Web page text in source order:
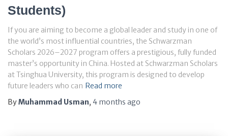
Students)
If you are aiming to become a global leader and study in one of
the world’s most influential countries, the Schwarzman
Scholars 2026–2027 program offers a prestigious, fully funded
master’s opportunity in China. Hosted at Schwarzman Scholars
at Tsinghua University, this program is designed to develop
future leaders who can Read more
ByMuhammad Usman, 4 months ago